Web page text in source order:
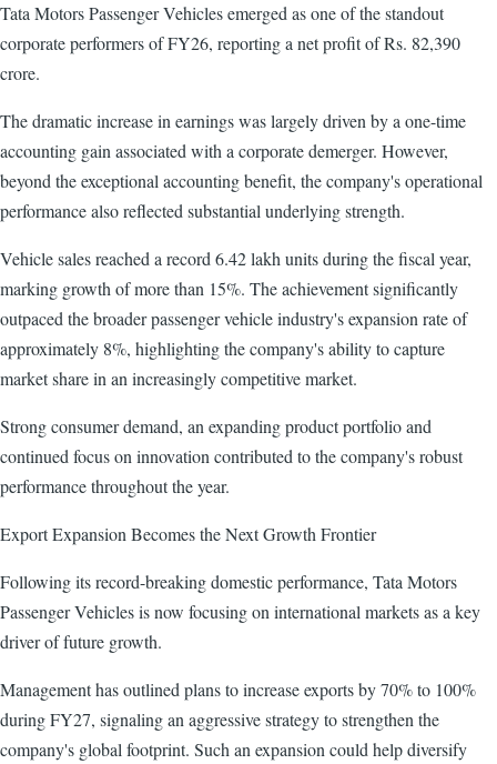
Tata Motors Passenger Vehicles emerged as one of the standout
corporate performers of FY26, reporting a net profit of Rs. 82,390
crore.
The dramatic increase in earnings was largely driven by a one-time
accounting gain associated with a corporate demerger. However,
beyond the exceptional accounting benefit, the company's operational
performance also reflected substantial underlying strength.
Vehicle sales reached a record 6.42 lakh units during the fiscal year,
marking growth of more than 15%. The achievement significantly
outpaced the broader passenger vehicle industry's expansion rate of
approximately 8%, highlighting the company's ability to capture
market share in an increasingly competitive market.
Strong consumer demand, an expanding product portfolio and
continued focus on innovation contributed to the company's robust
performance throughout the year.
Export Expansion Becomes the Next Growth Frontier
Following its record-breaking domestic performance, Tata Motors
Passenger Vehicles is now focusing on international markets as a key
driver of future growth.
Management has outlined plans to increase exports by 70% to 100%
during FY27, signaling an aggressive strategy to strengthen the
company's global footprint. Such an expansion could help diversify